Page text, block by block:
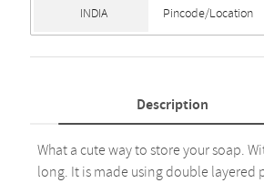
Description
What a cute way to store your soap.
long. It is made using double layered